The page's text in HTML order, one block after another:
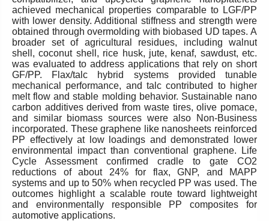
achieved mechanical properties comparable to LGF/PP
with lower density. Additional stiffness and strength were
obtained through overmolding with biobased UD tapes. A
broader set of agricultural residues, including walnut
shell, coconut shell, rice husk, jute, kenaf, sawdust, etc.
was evaluated to address applications that rely on short
GF/PP. Flax/talc hybrid systems provided tunable
mechanical performance, and talc contributed to higher
melt flow and stable molding behavior. Sustainable nano
carbon additives derived from waste tires, olive pomace,
and similar biomass sources were also Non-Business
incorporated. These graphene like nanosheets reinforced
PP effectively at low loadings and demonstrated lower
environmental impact than conventional graphene. Life
Cycle Assessment confirmed cradle to gate CO2
reductions of about 24% for flax, GNP, and MAPP
systems and up to 50% when recycled PP was used. The
outcomes highlight a scalable route toward lightweight
and environmentally responsible PP composites for
automotive applications.